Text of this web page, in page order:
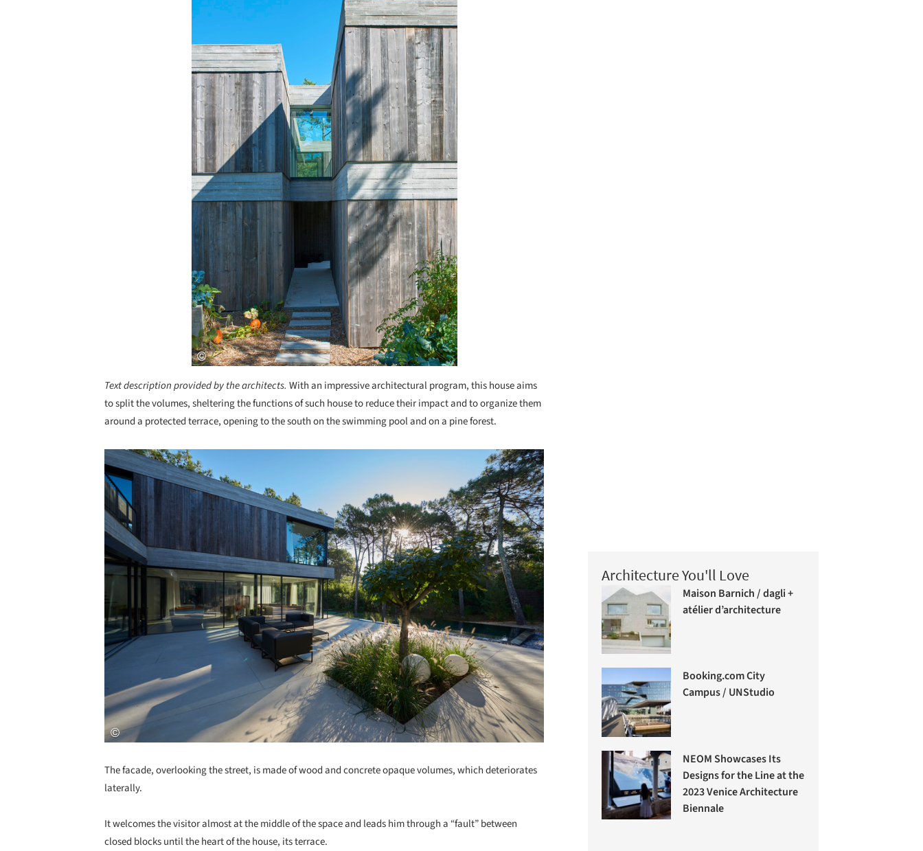
Text description provided by the architects. With an impressive architectural program, this house aims
to split the volumes, sheltering the functions of such house to reduce their impact and to organize them
around a protected terrace, opening to the south on the swimming pool and on a pine forest.
Save this picture!
The facade, overlooking the street, is made of wood and concrete opaque volumes, which deteriorates
laterally.
It welcomes the visitor almost at the middle of the space and leads him through a “fault” between
closed blocks until the heart of the house, its terrace.
Architecture You'll Love
Maison Barnich / dagli +
atélier d’architecture
Booking.com City
Campus / UNStudio
NEOM Showcases Its
Designs for the Line at the
2023 Venice Architecture
Biennale